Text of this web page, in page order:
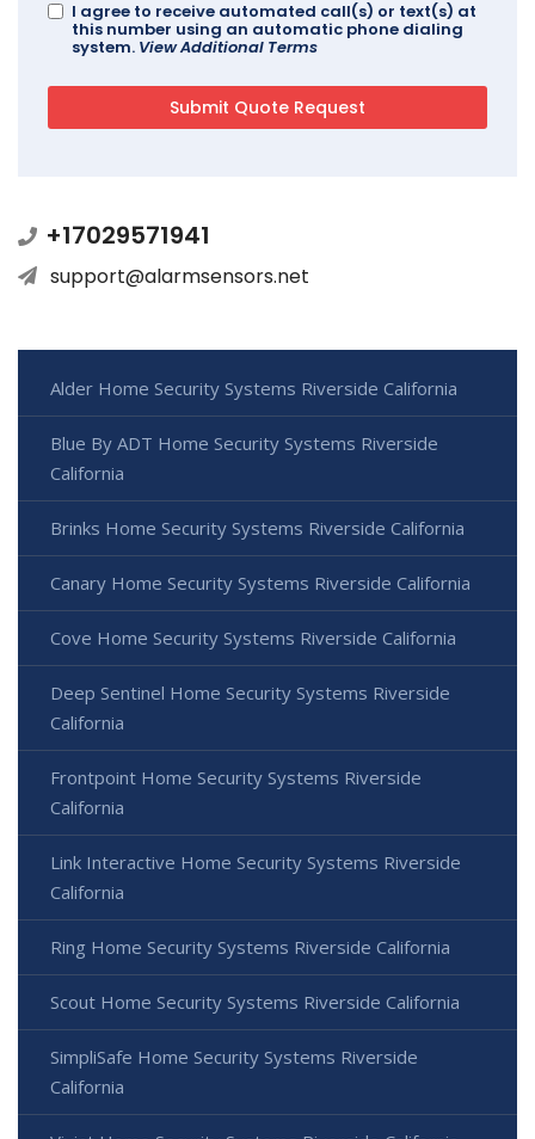
I agree to receive automated call(s) or text(s) at
this number using an automatic phone dialing
system. View Additional Terms
+17029571941
support@alarmsensors.net
Alder Home Security Systems Riverside California
Blue By ADT Home Security Systems Riverside
California
Brinks Home Security Systems Riverside California
Canary Home Security Systems Riverside California
Cove Home Security Systems Riverside California
Deep Sentinel Home Security Systems Riverside
California
Frontpoint Home Security Systems Riverside
California
Link Interactive Home Security Systems Riverside
California
Ring Home Security Systems Riverside California
Scout Home Security Systems Riverside California
SimpliSafe Home Security Systems Riverside
California